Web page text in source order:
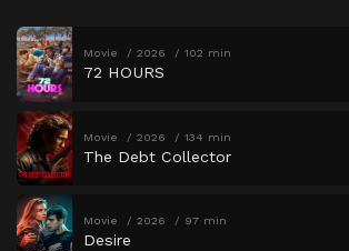
Movie 2026 102 min
72 HOURS
Movie 2026 134 min
The Debt Collector
Movie 2026 97 min
Desire